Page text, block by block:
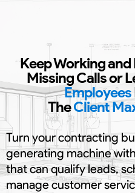
Keep Working
Missing Calls or
Employees
TheClient
Turn your contracting
generating machine
that can qualify leads,
manage customer